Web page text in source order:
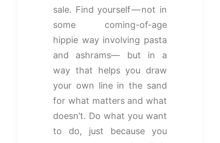
sale. Find yourself — not in
some coming-of-age
hippie way involving pasta
and ashrams— but in a
way that helps you draw
your own line in the sand
for what matters and what
doesn’t. Do what you want
to do, just because you